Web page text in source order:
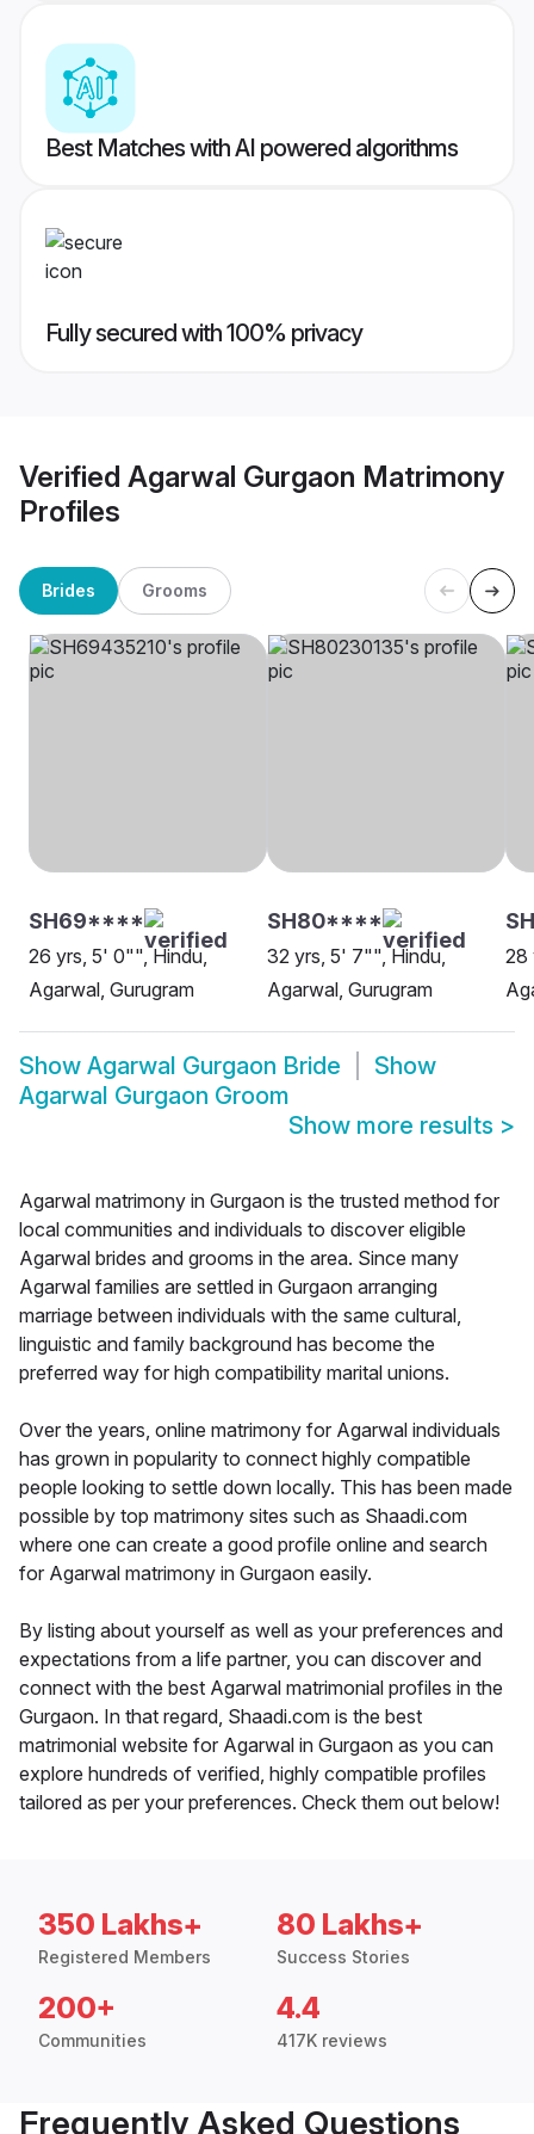
Best Matches with AI powered algorithms
Fully secured with 100% privacy
Verified Agarwal Gurgaon Matrimony
Profiles
Brides Grooms
SH69****
26 yrs, 5' 0"", Hindu,
Agarwal, Gurugram
SH80****
32 yrs, 5' 7"", Hindu,
Agarwal, Gurugram
28
Show Agarwal Gurgaon Bride
Show
Agarwal Gurgaon Groom
Show more results >
Agarwal matrimony in Gurgaon is the trusted method for
local communities and individuals to discover eligible
Agarwal brides and grooms in the area. Since many
Agarwal families are settled in Gurgaon arranging
marriage between individuals with the same cultural,
linguistic and family background has become the
preferred way for high compatibility marital unions.
Over the years, online matrimony for Agarwal individuals
has grown in popularity to connect highly compatible
people looking to settle down locally. This has been made
possible by top matrimony sites such as Shaadi.com
where one can create a good profile online and search
for Agarwal matrimony in Gurgaon easily.
By listing about yourself as well as your preferences and
expectations from a life partner, you can discover and
connect with the best Agarwal matrimonial profiles in the
Gurgaon. In that regard, Shaadi.com is the best
matrimonial website for Agarwal in Gurgaon as you can
explore hundreds of verified, highly compatible profiles
tailored as per your preferences. Check them out below!
350 Lakhs+
Registered Members
80 Lakhs+
Success Stories
200+
Communities
4.4
417K reviews
Frequently Asked Questions